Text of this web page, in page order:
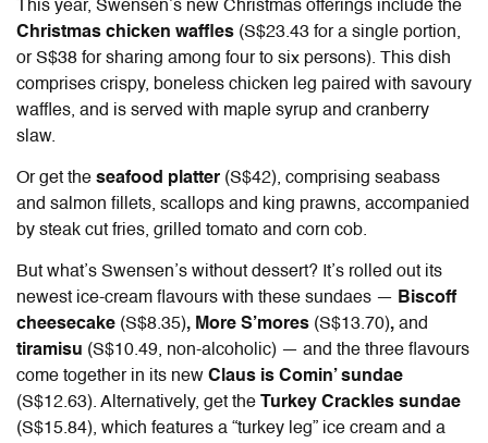
This year, Swensen’s new Christmas offerings include the
Christmas chicken waffles (S$23.43 for a single portion,
or S$38 for sharing among four to six persons). This dish
comprises crispy, boneless chicken leg paired with savoury
waffles, and is served with maple syrup and cranberry
slaw.
Or get the seafood platter (S$42), comprising seabass
and salmon fillets, scallops and king prawns, accompanied
by steak cut fries, grilled tomato and corn cob.
But what’s Swensen’s without dessert? It’s rolled out its
newest ice-cream flavours with these sundaes — Biscoff
cheesecake (S$8.35), More S’mores (S$13.70), and
tiramisu (S$10.49, non-alcoholic) — and the three flavours
come together in its new Claus is Comin’ sundae
(S$12.63). Alternatively, get the Turkey Crackles sundae
(S$15.84), which features a “turkey leg” ice cream and a